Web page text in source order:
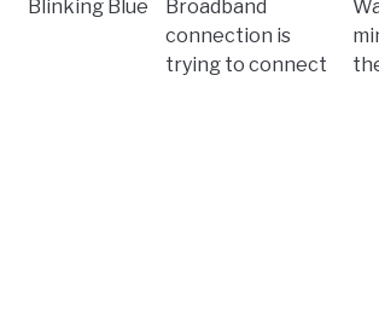
Blinking Blue
Broadband
connection is
trying to connect